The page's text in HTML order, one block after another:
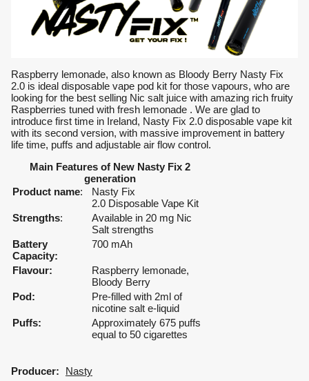
Raspberry lemonade, also known as Bloody Berry Nasty Fix
2.0 is ideal disposable vape pod kit for those vapours, who are
looking for the best selling Nic salt juice with amazing rich fruity
Raspberries tuned with fresh lemonade . We are glad to
introduce first time in Ireland, Nasty Fix 2.0 disposable vape kit
with its second version, with massive improvement in battery
life time, puffs and adjustable air flow control.
Main Features of New Nasty Fix 2
generation
Product name:
Nasty Fix
2.0 Disposable Vape Kit
Strengths:
Available in 20 mg Nic
Salt strengths
Battery
Capacity:
700 mAh
Flavour:
Raspberry lemonade,
Bloody Berry
Pod:
Pre-filled with 2ml of
nicotine salt e-liquid
Puffs:
Approximately 675 puffs
equal to 50 cigarettes
Producer:
Nasty